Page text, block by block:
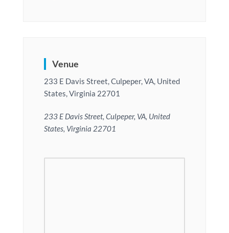
Venue
233 E Davis Street, Culpeper, VA, United
States, Virginia 22701
233 E Davis Street, Culpeper, VA, United
States, Virginia 22701